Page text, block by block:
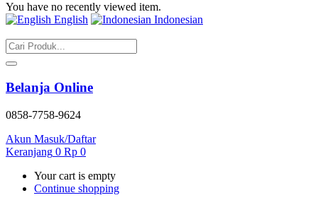
You have no recently viewed item.
English
Indonesian
Belanja Online
0858-7758-9624
Akun Masuk/Daftar
Keranjang 0 Rp 0
Your cart is empty
Continue shopping